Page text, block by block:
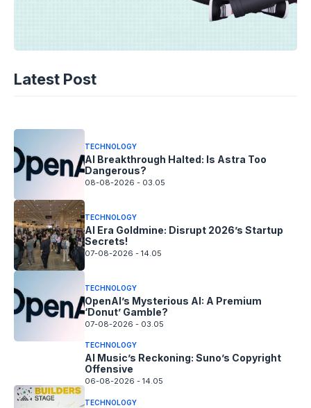
Latest Post
TECHNOLOGY
Fix!
TECHNOLOGY
AI Breakthrough Halted: Is Astra Too
Dangerous?
08-08-2026 - 03.05
TECHNOLOGY
AI Era Goldmine: Disrupt 2026’s Startup
Secrets!
07-08-2026 - 14.05
TECHNOLOGY
OpenAI’s Mysterious AI: A Premium
‘Donut’ Gamble?
07-08-2026 - 03.05
TECHNOLOGY
AI Music’s Reckoning: Suno’s Copyright
Offensive
06-08-2026 - 14.05
TECHNOLOGY